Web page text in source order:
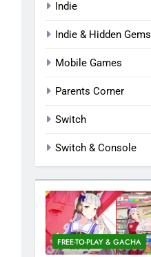
Indie
Indie & Hidden Gems
Mobile Games
Parents Corner
Switch
Switch & Console
FREE-TO-PLAY & GACHA